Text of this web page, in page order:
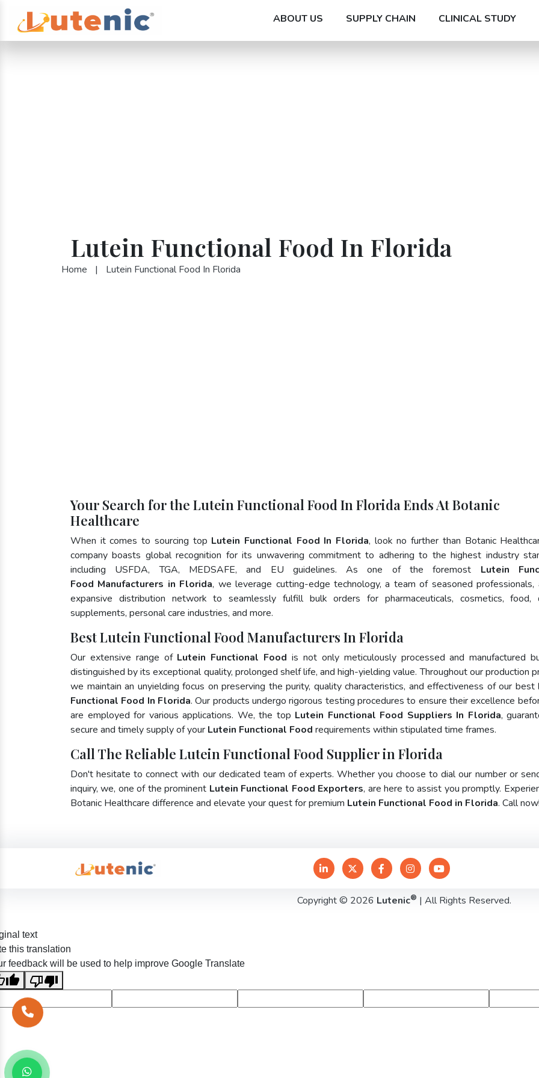
ABOUT US SUPPLY CHAIN CLINICAL STUDY
Lutein Functional Food In Florida
Home | Lutein Functional Food In Florida
Your Search for the Lutein Functional Food In Florida Ends At Botanic
Healthcare
When it comes to sourcing top Lutein Functional Food In Florida, look no further than Botanic
company boasts global recognition for its unwavering commitment to adhering to the highest industry
including USFDA, TGA, MEDSAFE, and EU guidelines. As one of the foremost Lutein
Food Manufacturers in Florida, we leverage cutting-edge technology, a team of seasoned professionals,
expansive distribution network to seamlessly fulfill bulk orders for pharmaceuticals, cosmetics, food,
supplements, personal care industries, and more.
Best Lutein Functional Food Manufacturers In Florida
Our extensive range of Lutein Functional Food is not only meticulously processed and manufactured
distinguished by its exceptional quality, prolonged shelf life, and high-yielding value. Throughout our production
we maintain an unyielding focus on preserving the purity, quality characteristics, and effectiveness of our best
Functional Food In Florida. Our products undergo rigorous testing procedures to ensure their excellence
are employed for various applications. We, the top Lutein Functional Food Suppliers In Florida,
secure and timely supply of your Lutein Functional Food requirements within stipulated time frames.
Call The Reliable Lutein Functional Food Supplier in Florida
Don't hesitate to connect with our dedicated team of experts. Whether you choose to dial our number or
inquiry, we, one of the prominent Lutein Functional Food Exporters, are here to assist you promptly.
Botanic Healthcare difference and elevate your quest for premium Lutein Functional Food in Florida. Call now!
Copyright © 2026 Lutenic® | All Rights Reserved.
text
this translation
feedback will be used to help improve Google Translate